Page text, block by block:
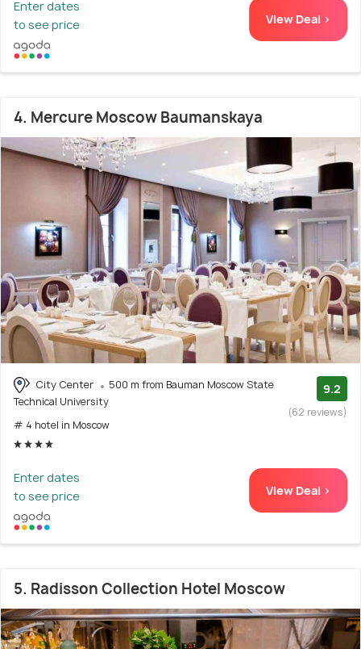
Enter dates
to see price
View Deal >
4. Mercure Moscow Baumanskaya
City Center
500 m from Bauman Moscow State
Technical University
# 4 hotel in Moscow
9.2
(62 reviews)
Enter dates
to see price
View Deal >
5. Radisson Collection Hotel Moscow